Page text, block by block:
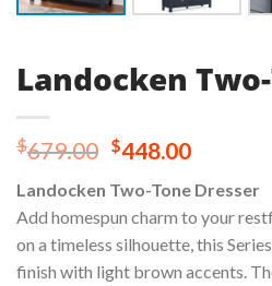
Landocken
$679.00 Original
was:
$679.00.
$448.00Current
is:
Landocken Two-Tone Dresser
Add homespun charm to your
on a timeless silhouette, this
finish with light brown accents.